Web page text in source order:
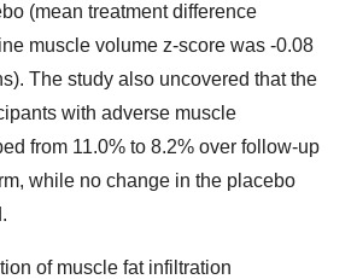
(mean treatment difference
muscle volume z-score was -0.08
The study also uncovered that the
with adverse muscle
from 11.0% to 8.2% over follow-up
while no change in the placebo
of muscle fat infiltration